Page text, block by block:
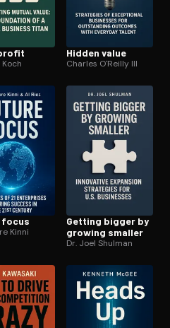
Hidden value
Charles O'Reilly III
focus
Kinni
Getting bigger by
growing smaller
Dr. Joel Shulman